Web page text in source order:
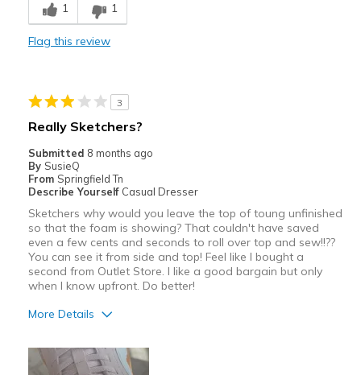
Cons
Extremely hard
Sizing
1 1
Flag this review
3
Really Sketchers?
Submitted 8 months ago
By SusieQ
From Springfield Tn
Describe Yourself Casual Dresser
Sketchers why would you leave the top of toung unfinished
so that the foam is showing? That couldn't have saved
even a few cents and seconds to roll over top and sew!!??
You can see it from side and top! Feel like I bought a
second from Outlet Store. I like a good bargain but only
when I know upfront. Do better!
More Details
Attractive